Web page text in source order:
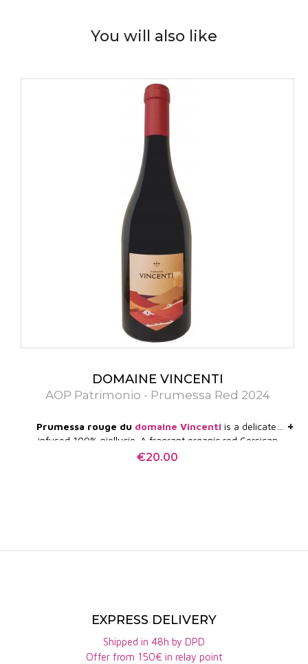
You will also like
DOMAINE VINCENTI
AOP Patrimonio - Prumessa Red 2024
Prumessa rouge du domaine Vincenti is a delicate,
infused 100% niellucio. A fragrant organic red Corsican
wine with silky tannins, a real red fruit bomb. Superb!
+
Price
€20.00
EXPRESS DELIVERY
Shipped in 48h by DPD
Offer from 150€ in relay point